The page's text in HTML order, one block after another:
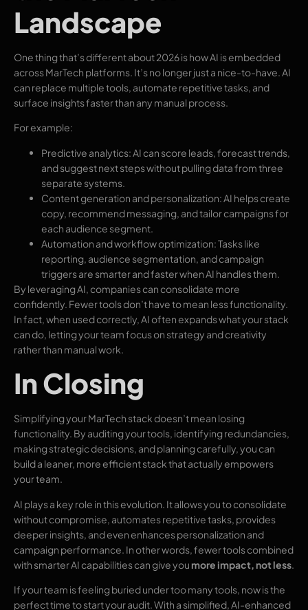
Landscape
One thing that’s different about 2026 is how AI is embedded
across MarTech platforms. It’s no longer just a nice-to-have. AI
can replace multiple tools, automate repetitive tasks, and
surface insights faster than any manual process.
For example:
Predictive analytics: AI can score leads, forecast trends,
and suggest next steps without pulling data from three
separate systems.
Content generation and personalization: AI helps create
copy, recommend messaging, and tailor campaigns for
each audience segment.
Automation and workflow optimization: Tasks like
reporting, audience segmentation, and campaign
triggers are smarter and faster when AI handles them.
By leveraging AI, companies can consolidate more
confidently. Fewer tools don’t have to mean less functionality.
In fact, when used correctly, AI often expands what your stack
can do, letting your team focus on strategy and creativity
rather than manual work.
In Closing
Simplifying your MarTech stack doesn’t mean losing
functionality. By auditing your tools, identifying redundancies,
making strategic decisions, and planning carefully, you can
build a leaner, more efficient stack that actually empowers
your team.
AI plays a key role in this evolution. It allows you to consolidate
without compromise, automates repetitive tasks, provides
deeper insights, and even enhances personalization and
campaign performance. In other words, fewer tools combined
with smarter AI capabilities can give you more impact, not less
If your team is feeling buried under too many tools, now is the
perfect time to start your audit. With a simplified, AI-enhanced